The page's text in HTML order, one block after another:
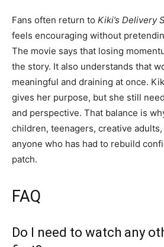
Fans often return to Kiki’s Delivery
feels encouraging without
The movie says that losing
the story. It also understands that
meaningful and draining at once.
gives her purpose, but she still
and perspective. That balance is
children, teenagers, creative
anyone who has had to rebuild
patch.
FAQ
Do I need to watch any